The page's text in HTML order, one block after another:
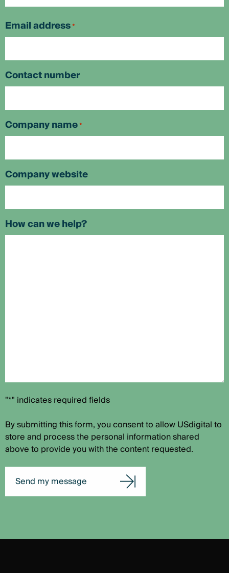
Email address*
Contact number
Company name*
Company website
How can we help?
"*" indicates required fields
By submitting this form, you consent to allow USdigital to
store and process the personal information shared
above to provide you with the content requested.
Send my message